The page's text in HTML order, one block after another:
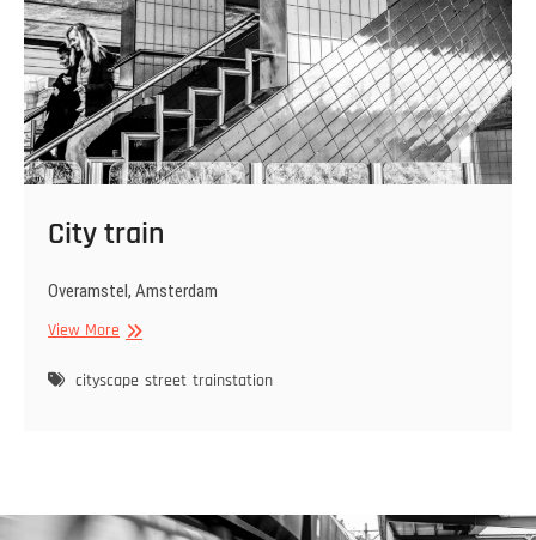
City train
Overamstel, Amsterdam
View MoreCity
cityscape street trainstation